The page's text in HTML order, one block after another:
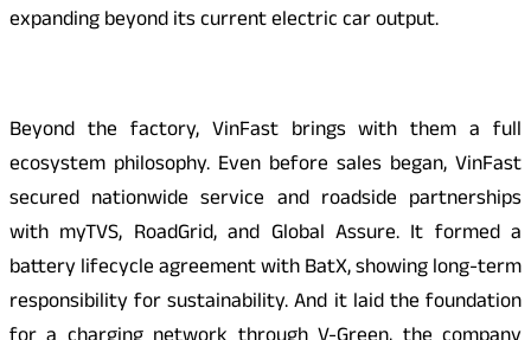
expanding beyond its current electric car output.
Beyond the factory, VinFast brings with them a full
ecosystem philosophy. Even before sales began, VinFast
secured nationwide service and roadside partnerships
with myTVS, RoadGrid, and Global Assure. It formed a
battery lifecycle agreement with BatX, showing long-term
responsibility for sustainability. And it laid the foundation